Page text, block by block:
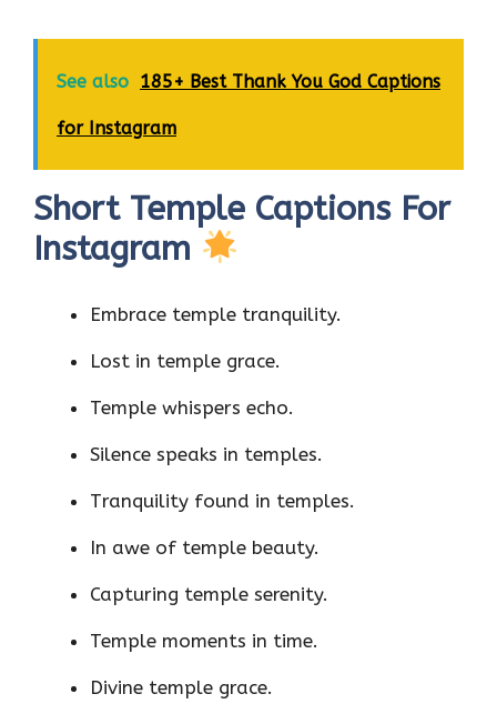
See also 185+ Best Thank You God Captions
for Instagram
Short Temple Captions For
Instagram
Embrace temple tranquility.
Lost in temple grace.
Temple whispers echo.
Silence speaks in temples.
Tranquility found in temples.
In awe of temple beauty.
Capturing temple serenity.
Temple moments in time.
Divine temple grace.